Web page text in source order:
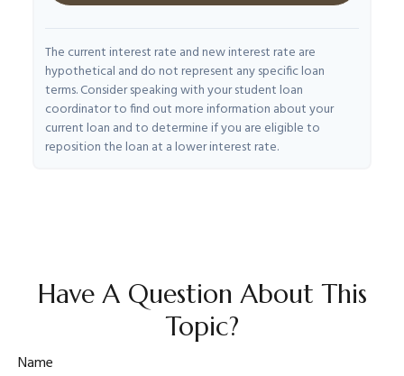
The current interest rate and new interest rate are
hypothetical and do not represent any specific loan
terms. Consider speaking with your student loan
coordinator to find out more information about your
current loan and to determine if you are eligible to
reposition the loan at a lower interest rate.
Have A Question About This
Topic?
Name